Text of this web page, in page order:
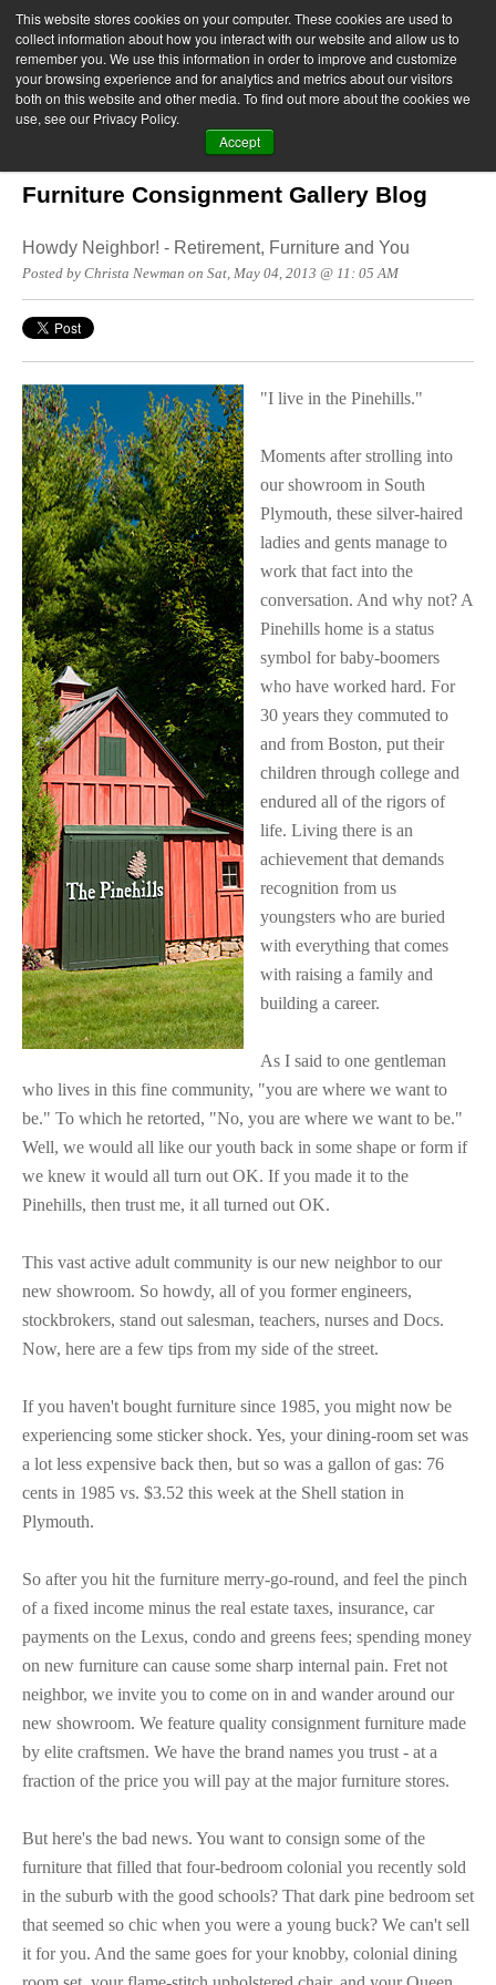
This website stores cookies on your computer. These cookies are used to
collect information about how you interact with our website and allow us to
remember you. We use this information in order to improve and customize
your browsing experience and for analytics and metrics about our visitors
both on this website and other media. To find out more about the cookies we
use, see our Privacy Policy.
Accept
Furniture Consignment Gallery Blog
Howdy Neighbor! - Retirement, Furniture and You
Posted by Christa Newman on Sat, May 04, 2013 @ 11: 05 AM
"I live in the Pinehills."
Moments after strolling into
our showroom in South
Plymouth, these silver-haired
ladies and gents manage to
work that fact into the
conversation. And why not? A
Pinehills home is a status
symbol for baby-boomers
who have worked hard. For
30 years they commuted to
and from Boston, put their
children through college and
endured all of the rigors of
life. Living there is an
achievement that demands
recognition from us
youngsters who are buried
with everything that comes
with raising a family and
building a career.
As I said to one gentleman
who lives in this fine community, "you are where we want to
be." To which he retorted, "No, you are where we want to be."
Well, we would all like our youth back in some shape or form if
we knew it would all turn out OK. If you made it to the
Pinehills, then trust me, it all turned out OK.
This vast active adult community is our new neighbor to our
new showroom. So howdy, all of you former engineers,
stockbrokers, stand out salesman, teachers, nurses and Docs.
Now, here are a few tips from my side of the street.
If you haven't bought furniture since 1985, you might now be
experiencing some sticker shock. Yes, your dining-room set was
a lot less expensive back then, but so was a gallon of gas: 76
cents in 1985 vs. $3.52 this week at the Shell station in
Plymouth.
So after you hit the furniture merry-go-round, and feel the pinch
of a fixed income minus the real estate taxes, insurance, car
payments on the Lexus, condo and greens fees; spending money
on new furniture can cause some sharp internal pain. Fret not
neighbor, we invite you to come on in and wander around our
new showroom. We feature quality consignment furniture made
by elite craftsmen. We have the brand names you trust - at a
fraction of the price you will pay at the major furniture stores.
But here's the bad news. You want to consign some of the
furniture that filled that four-bedroom colonial you recently sold
in the suburb with the good schools? That dark pine bedroom set
that seemed so chic when you were a young buck? We can't sell
it for you. And the same goes for your knobby, colonial dining